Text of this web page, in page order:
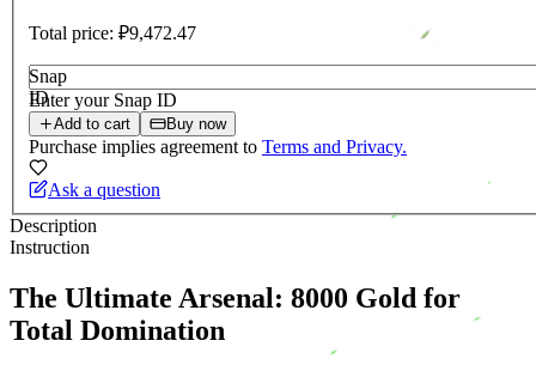
Total price: ₽9,472.47
Snap
ID
Enter your Snap ID
Add to cart Buy now
Purchase implies agreement to Terms and Privacy.
Ask a question
Description
Instruction
The Ultimate Arsenal: 8000 Gold for
Total Domination